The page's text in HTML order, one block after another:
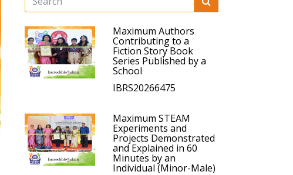
Maximum Authors
Contributing to a
Fiction Story Book
Series Published by a
School
IBRS20266475
Maximum STEAM
Experiments and
Projects Demonstrated
and Explained in 60
Minutes by an
Individual (Minor-Male)